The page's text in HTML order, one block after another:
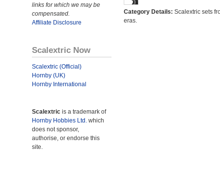
links for which we may be
compensated.
Affiliate Disclosure
Scalextric Now
Scalextric (Official)
Hornby (UK)
Hornby International
Scalextric is a trademark of
Hornby Hobbies Ltd. which
does not sponsor,
authorise, or endorse this
site.
Category Details: Scalextric sets
eras.